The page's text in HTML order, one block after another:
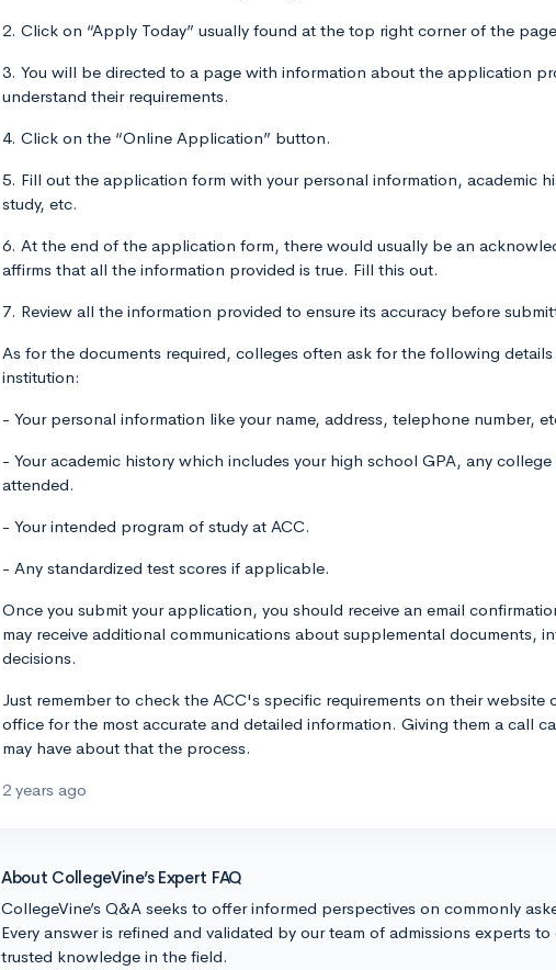
2. Click on “Apply Today” usually found at the top right corner of the
3. You will be directed to a page with information about the application
understand their requirements.
4. Click on the “Online Application” button.
5. Fill out the application form with your personal information, academic
study, etc.
6. At the end of the application form, there would usually be an
affirms that all the information provided is true. Fill this out.
7. Review all the information provided to ensure its accuracy before
As for the documents required, colleges often ask for the following
institution:
- Your personal information like your name, address, telephone number,
- Your academic history which includes your high school GPA, any
attended.
- Your intended program of study at ACC.
- Any standardized test scores if applicable.
Once you submit your application, you should receive an email
may receive additional communications about supplemental documents,
decisions.
Just remember to check the ACC's specific requirements on their website
office for the most accurate and detailed information. Giving them a call
may have about that the process.
2 years ago
About CollegeVine’s Expert FAQ
CollegeVine’s Q&A seeks to offer informed perspectives on commonly
Every answer is refined and validated by our team of admissions experts
trusted knowledge in the field.